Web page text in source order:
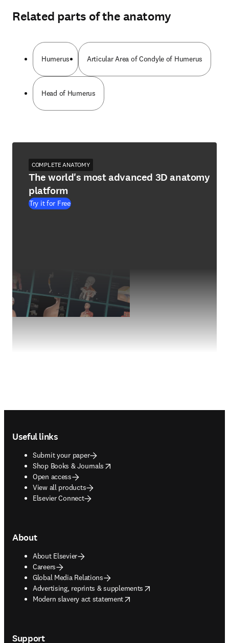
Related parts of the anatomy
Humerus Articular Area of Condyle of Humerus
Head of Humerus
COMPLETE ANATOMY
The world's most advanced 3D anatomy
platform
Try it for Free
Useful links
Submit your paper
Shop Books & Journals
opens in new tab/window
Open access
View all products
Elsevier Connect
About
About Elsevier
Careers
Global Media Relations
Advertising, reprints & supplements
opens in new tab/window
Modern slavery act statement
opens in new tab/window
Support